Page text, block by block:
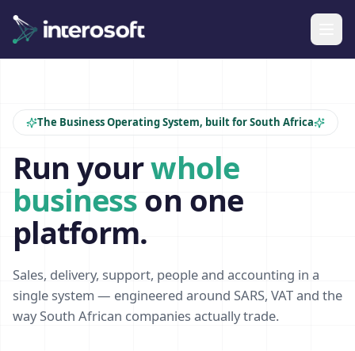
The Business Operating System, built for South Africa
Run yourwhole
businesson one
platform.
Sales, delivery, support, people and accounting in a
single system — engineered around SARS, VAT and the
way South African companies actually trade.